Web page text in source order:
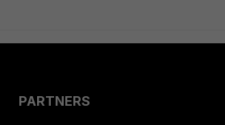
PARTNERS